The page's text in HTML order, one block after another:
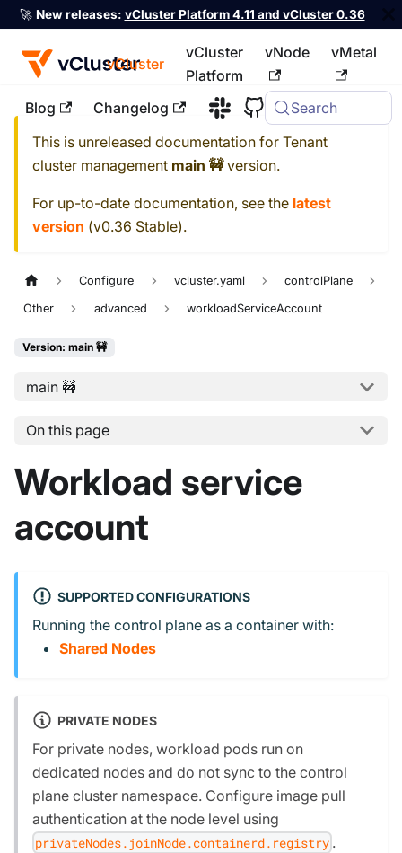
🚀 New releases: vCluster Platform 4.11 and vCluster 0.36
vCluster
vCluster
Platform
vNode vMetal
Blog Changelog Search
For the complete documentation index, see llms.txt
This is unreleased documentation for Tenant
cluster management main 🚧version.
For up-to-date documentation, see the latest
version (v0.36 Stable).
Configure vcluster.yaml controlPlane
Other advanced workloadServiceAccount
Version: main 🚧
main 🚧
On this page
Workload service
account
SUPPORTED CONFIGURATIONS
Running the control plane as a container with:
Shared Nodes
PRIVATE NODES
For private nodes, workload pods run on
dedicated nodes and do not sync to the control
plane cluster namespace. Configure image pull
authentication at the node level using
privateNodes.joinNode.containerd.registry .